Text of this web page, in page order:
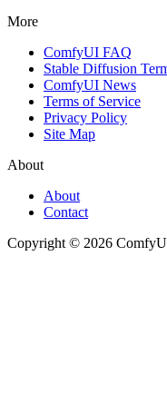
More
ComfyUI FAQ
Stable Diffusion
ComfyUI News
Terms of Service
Privacy Policy
Site Map
About
About
Contact
Copyright © 2026